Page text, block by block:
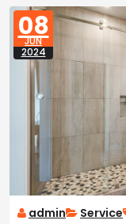
08
JUN
2024
admin Service